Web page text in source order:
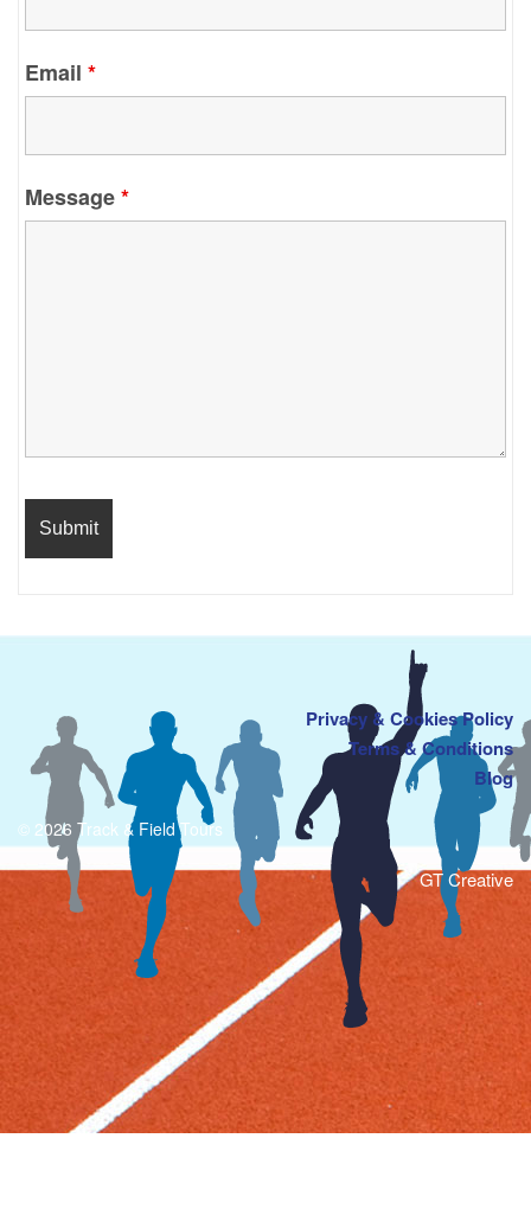
Email *
Message*
Privacy & Cookies Policy
Terms & Conditions
Blog
© 2026 Track & Field Tours
GT Creative